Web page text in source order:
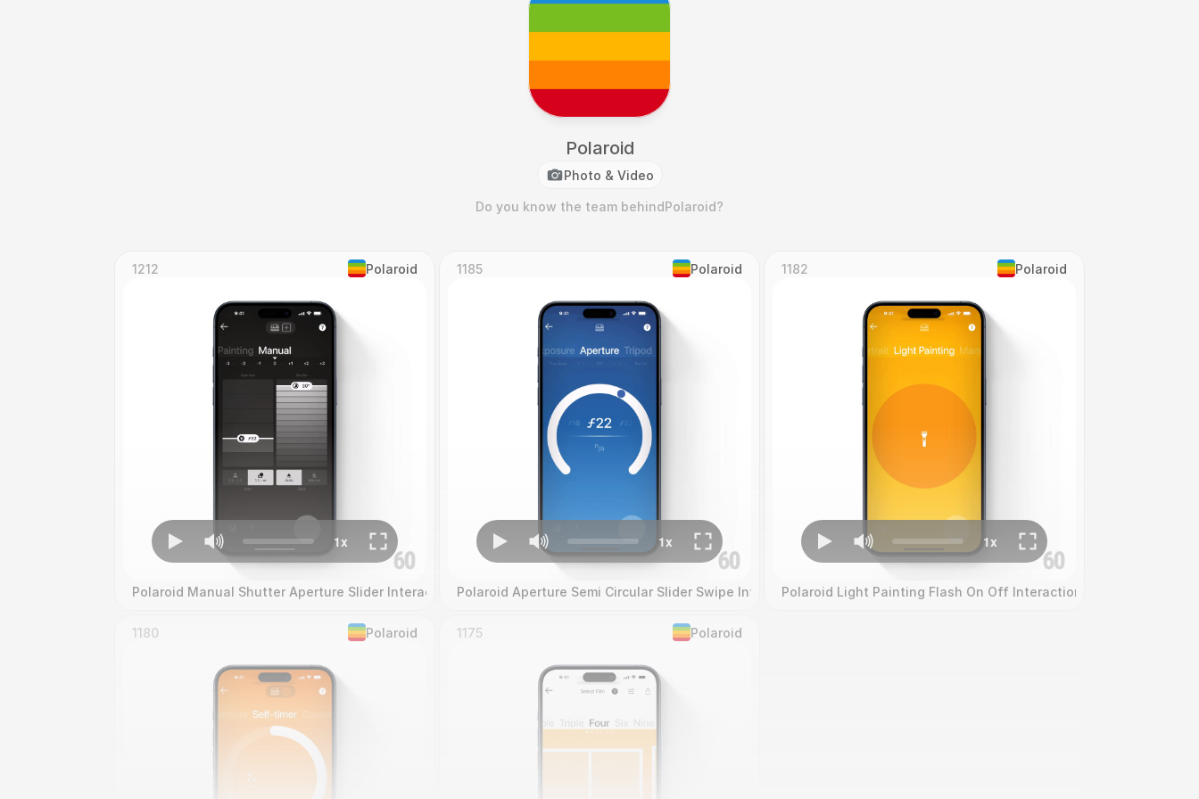
Polaroid
Photo & Video
Do you know the team behindPolaroid?
1212 Polaroid
Polaroid Manual Shutter Aperture Slider Interaction
1185 Polaroid
Polaroid Aperture Semi Circular Slider Swipe Interaction
1182 Polaroid
Polaroid Light Painting Flash On Off Interaction
1180 Polaroid 1175 Polaroid